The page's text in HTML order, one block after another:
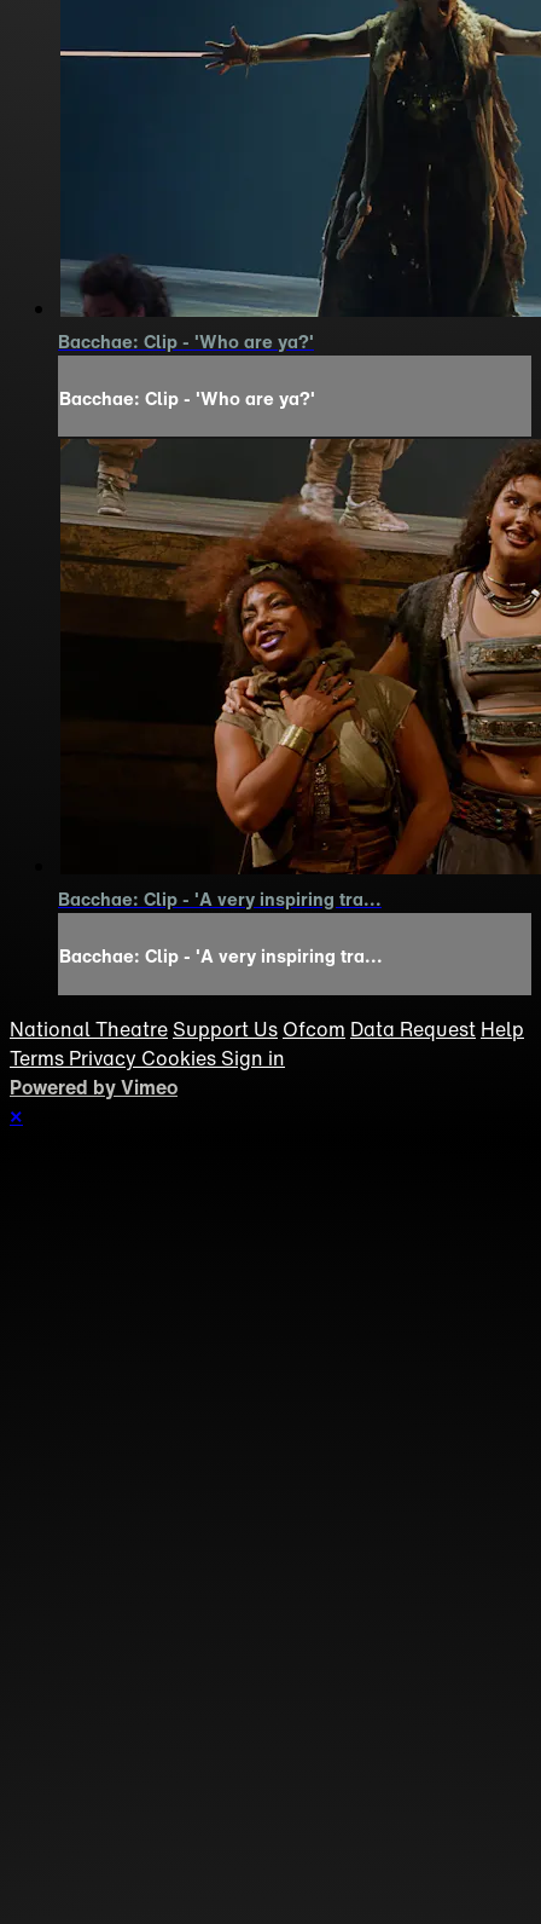
Bacchae: Clip - 'Who are ya?'
Bacchae: Clip - 'Who are ya?'
Bacchae: Clip - 'A very inspiring tra...
Bacchae: Clip - 'A very inspiring tra...
National Theatre Support Us Ofcom Data Request Help
Terms Privacy Cookies Sign in
Powered by Vimeo
×